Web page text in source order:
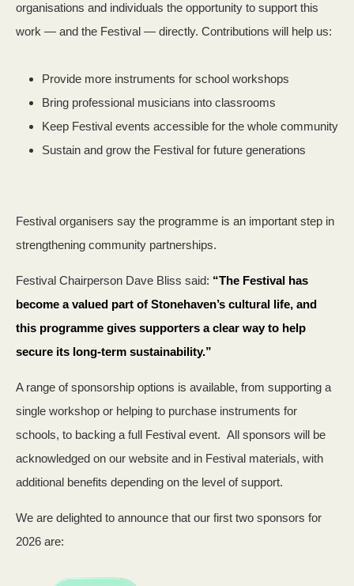
organisations and individuals the opportunity to support this
work — and the Festival — directly. Contributions will help us:
Provide more instruments for school workshops
Bring professional musicians into classrooms
Keep Festival events accessible for the whole community
Sustain and grow the Festival for future generations
Festival organisers say the programme is an important step in
strengthening community partnerships.
Festival Chairperson Dave Bliss said: “The Festival has
become a valued part of Stonehaven’s cultural life, and
this programme gives supporters a clear way to help
secure its long‑term sustainability.”
A range of sponsorship options is available, from supporting a
single workshop or helping to purchase instruments for
schools, to backing a full Festival event. All sponsors will be
acknowledged on our website and in Festival materials, with
additional benefits depending on the level of support.
We are delighted to announce that our first two sponsors for
2026 are: